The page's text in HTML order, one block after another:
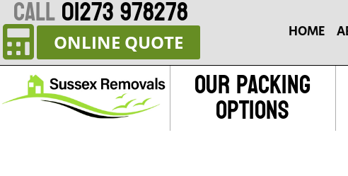
CALL01273 978278
ONLINE QUOTE HOME
Our Packing
Options